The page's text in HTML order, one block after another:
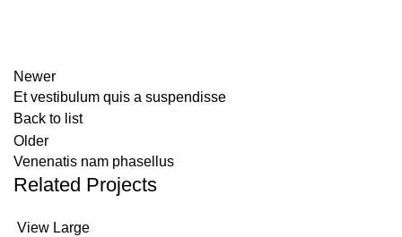
Newer
Et vestibulum quis a suspendisse
Back to list
Older
Venenatis nam phasellus
Related Projects
View Large